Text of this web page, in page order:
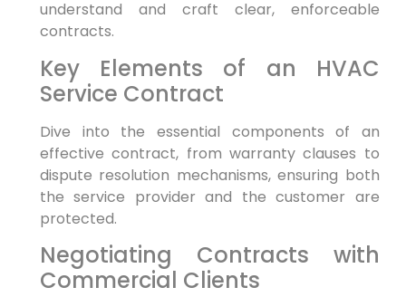
understand and craft clear, enforceable
contracts.
Key Elements of an HVAC
Service Contract
Dive into the essential components of an
effective contract, from warranty clauses to
dispute resolution mechanisms, ensuring both
the service provider and the customer are
protected.
Negotiating Contracts with
Commercial Clients